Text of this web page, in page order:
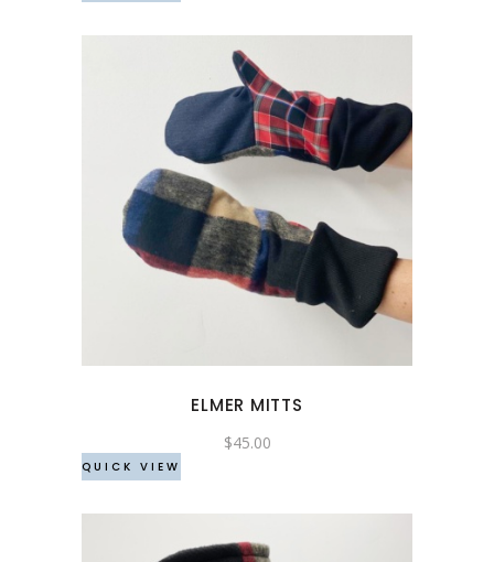
ELMER MITTS
$45.00
QUICK VIEW